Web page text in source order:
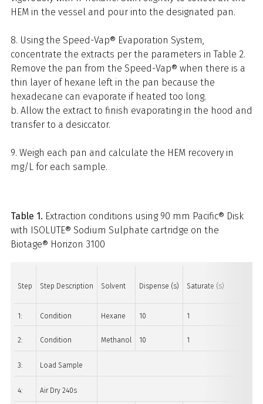
HEM in the vessel and pour into the designated pan.
8. Using the Speed-Vap® Evaporation System,
concentrate the extracts per the parameters in Table 2.
Remove the pan from the Speed-Vap® when there is a
thin layer of hexane left in the pan because the
hexadecane can evaporate if heated too long.
b. Allow the extract to finish evaporating in the hood and
transfer to a desiccator.
9. Weigh each pan and calculate the HEM recovery in
mg/L for each sample.
Table 1. Extraction conditions using 90 mm Pacific® Disk
with ISOLUTE® Sodium Sulphate cartridge on the
Biotage® Horizon 3100
Step Step Description Solvent Dispense (s) Saturate (s)
1: Condition Hexane 10 1
2: Condition Methanol 10 1
3: Load Sample
4: Air Dry 240s